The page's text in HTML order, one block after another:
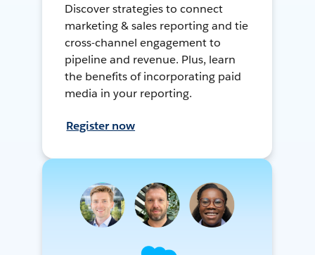
Discover strategies to connect
marketing & sales reporting and tie
cross-channel engagement to
pipeline and revenue. Plus, learn
the benefits of incorporating paid
media in your reporting.
Register now